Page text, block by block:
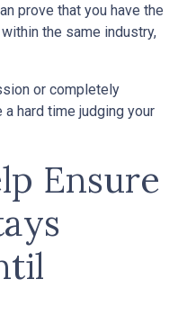
prove that you have the
the same industry,
or completely
hard time judging your
Ensure